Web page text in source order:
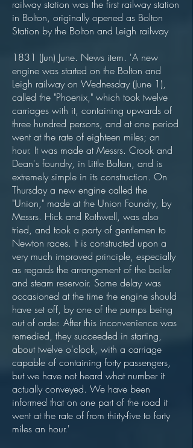
railway station was the first railway station
in Bolton, originally opened as Bolton
Station by the Bolton and Leigh railway
1831 (Jun) June. News item. 'A new
engine was started on the Bolton and
Leigh railway on Wednesday (June 1),
called the "Phoenix," which took twelve
carriages with it, containing upwards of
three hundred persons, and at one period
went at the rate of eighteen miles; an
hour. It was made at Messrs. Crook and
Dean's foundry, in Little Bolton, and is
extremely simple in its construction. On
Thursday a new engine called the
"Union," made at the Union Foundry, by
Messrs. Hick and Rothwell, was also
tried, and took a party of gentlemen to
Newton races. It is constructed upon a
very much improved principle, especially
as regards the arrangement of the boiler
and steam reservoir. Some delay was
occasioned at the time the engine should
have set off, by one of the pumps being
out of order. After this inconvenience was
remedied, they succeeded in starting,
about twelve o'clock, with a carriage
capable of containing forty passengers,
but we have not heard what number it
actually conveyed. We have been
informed that on one part of the road it
went at the rate of from thirty-five to forty
miles an hour.'